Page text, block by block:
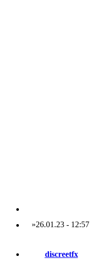
»26.01.23- 12:57
discreetfx